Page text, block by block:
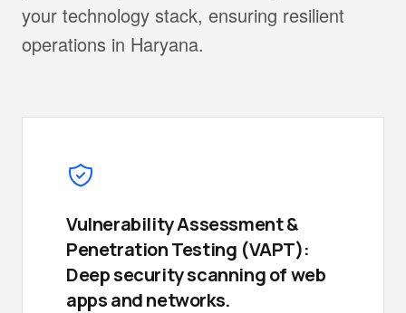
your technology stack, ensuring resilient
operations in Haryana.
Vulnerability Assessment &
Penetration Testing (VAPT):
Deep security scanning of web
apps and networks.